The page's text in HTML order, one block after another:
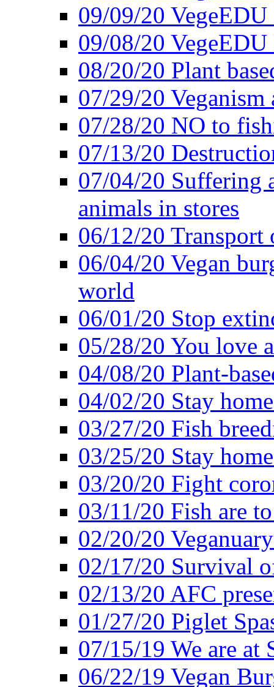
09/09/20
09/08/20 VegeEDU
08/20/20 Plant
07/29/20
07/28/20 NO to
07/13/20
07/04/20 Suffering
animals in stores
06/12/20
06/04/20 Vegan
world
06/01/20 Stop
05/28/20 You love
04/08/20 Plant-
04/02/20 Stay
03/27/20 Fish
03/25/20 Stay
03/20/20 Fight
03/11/20 Fish are
02/20/20
02/17/20 Survival
02/13/20 AFC
01/27/20 Piglet
07/15/19 We are at
06/22/19 Vegan